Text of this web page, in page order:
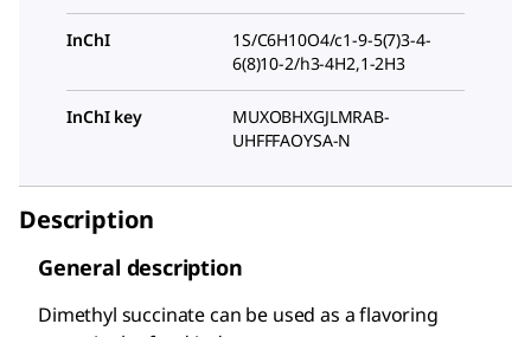
InChI
1S/C6H10O4/c1-9-5(7)3-4-
6(8)10-2/h3-4H2,1-2H3
InChI key
MUXOBHXGJLMRAB-
UHFFFAOYSA-N
Description
General description
Dimethyl succinate can be used as a flavoring